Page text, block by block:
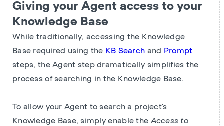
Giving your Agent access to your
Knowledge Base
While traditionally, accessing the Knowledge
Base required using the KB Search and Prompt
steps, the Agent step dramatically simplifies the
process of searching in the Knowledge Base.
To allow your Agent to search a project's
Knowledge Base, simply enable theAccess to